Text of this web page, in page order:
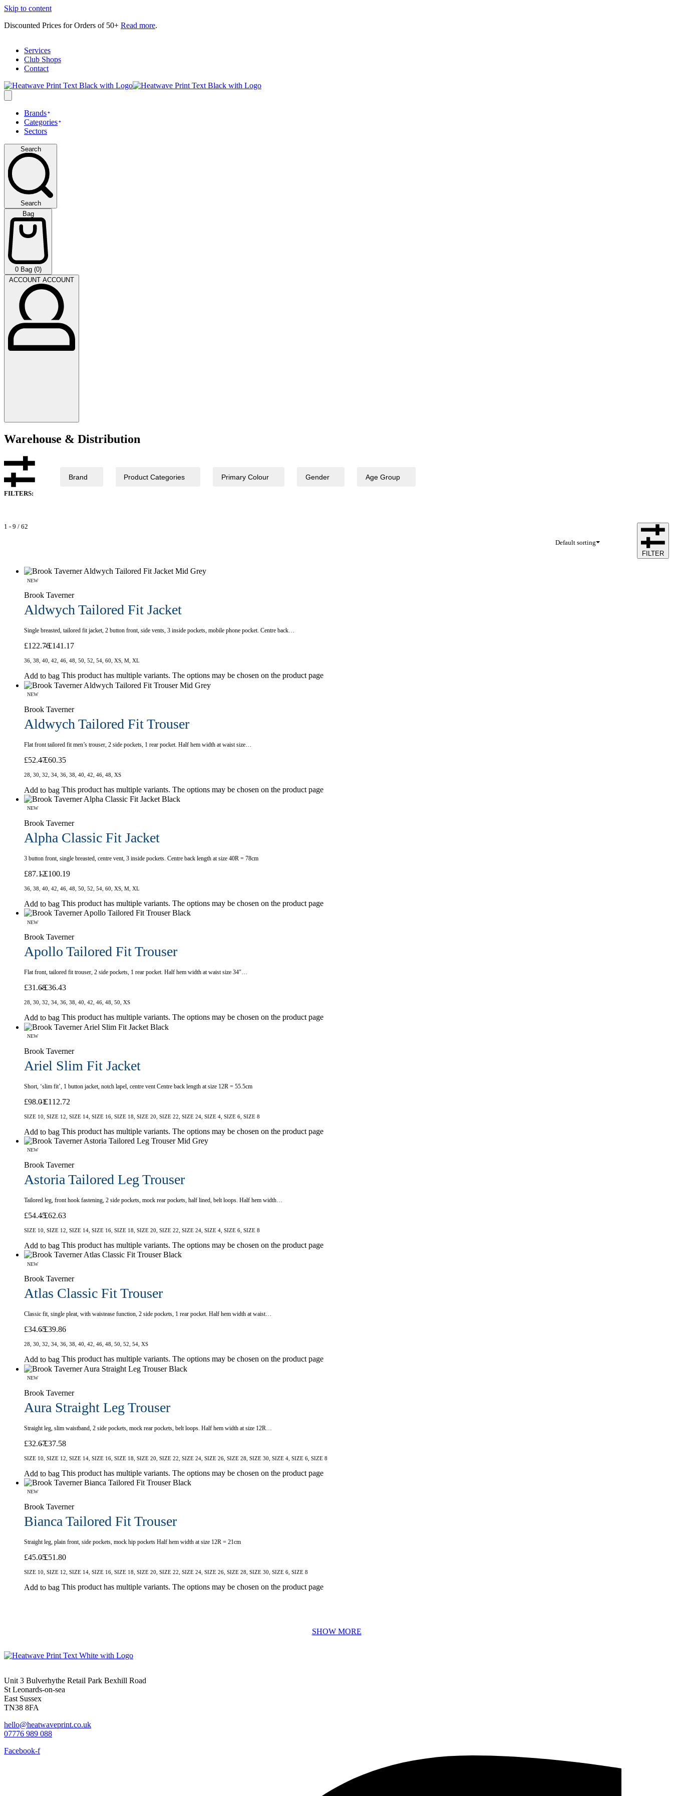
Skip to content
Discounted Prices for Orders of 50+ Read more.
Services
Club Shops
Contact
Brands
Categories
Sectors
Search
Search
Bag
0 Bag (0)
ACCOUNT ACCOUNT
Warehouse & Distribution
FILTERS:
Brand Product Categories Primary Colour Gender Age Group
1 - 9 / 62
Default sorting
FILTER
NEW
Brook Taverner
Aldwych Tailored Fit Jacket
Single breasted, tailored fit jacket, 2 button front, side vents, 3 inside pockets, mobile phone pocket. Centre back…
£122.76£141.17
36, 38, 40, 42, 46, 48, 50, 52, 54, 60, XS, M, XL
Add to bag This product has multiple variants. The options may be chosen on the product page
NEW
Brook Taverner
Aldwych Tailored Fit Trouser
Flat front tailored fit men’s trouser, 2 side pockets, 1 rear pocket. Half hem width at waist size…
£52.47£60.35
28, 30, 32, 34, 36, 38, 40, 42, 46, 48, XS
Add to bag This product has multiple variants. The options may be chosen on the product page
NEW
Brook Taverner
Alpha Classic Fit Jacket
3 button front, single breasted, centre vent, 3 inside pockets. Centre back length at size 40R = 78cm
£87.12£100.19
36, 38, 40, 42, 46, 48, 50, 52, 54, 60, XS, M, XL
Add to bag This product has multiple variants. The options may be chosen on the product page
NEW
Brook Taverner
Apollo Tailored Fit Trouser
Flat front, tailored fit trouser, 2 side pockets, 1 rear pocket. Half hem width at waist size 34″…
£31.68£36.43
28, 30, 32, 34, 36, 38, 40, 42, 46, 48, 50, XS
Add to bag This product has multiple variants. The options may be chosen on the product page
NEW
Brook Taverner
Ariel Slim Fit Jacket
Short, ‘slim fit’, 1 button jacket, notch lapel, centre vent Centre back length at size 12R = 55.5cm
£98.01£112.72
SIZE 10, SIZE 12, SIZE 14, SIZE 16, SIZE 18, SIZE 20, SIZE 22, SIZE 24, SIZE 4, SIZE 6, SIZE 8
Add to bag This product has multiple variants. The options may be chosen on the product page
NEW
Brook Taverner
Astoria Tailored Leg Trouser
Tailored leg, front hook fastening, 2 side pockets, mock rear pockets, half lined, belt loops. Half hem width…
£54.45£62.63
SIZE 10, SIZE 12, SIZE 14, SIZE 16, SIZE 18, SIZE 20, SIZE 22, SIZE 24, SIZE 4, SIZE 6, SIZE 8
Add to bag This product has multiple variants. The options may be chosen on the product page
NEW
Brook Taverner
Atlas Classic Fit Trouser
Classic fit, single pleat, with waistease function, 2 side pockets, 1 rear pocket. Half hem width at waist…
£34.65£39.86
28, 30, 32, 34, 36, 38, 40, 42, 46, 48, 50, 52, 54, XS
Add to bag This product has multiple variants. The options may be chosen on the product page
NEW
Brook Taverner
Aura Straight Leg Trouser
Straight leg, slim waistband, 2 side pockets, mock rear pockets, belt loops. Half hem width at size 12R…
£32.67£37.58
SIZE 10, SIZE 12, SIZE 14, SIZE 16, SIZE 18, SIZE 20, SIZE 22, SIZE 24, SIZE 26, SIZE 28, SIZE 30, SIZE 4, SIZE 6, SIZE 8
Add to bag This product has multiple variants. The options may be chosen on the product page
NEW
Brook Taverner
Bianca Tailored Fit Trouser
Straight leg, plain front, side pockets, mock hip pockets Half hem width at size 12R = 21cm
£45.05£51.80
SIZE 10, SIZE 12, SIZE 14, SIZE 16, SIZE 18, SIZE 20, SIZE 22, SIZE 24, SIZE 26, SIZE 28, SIZE 30, SIZE 6, SIZE 8
Add to bag This product has multiple variants. The options may be chosen on the product page
Unit 3 Bulverhythe Retail Park Bexhill Road
St Leonards-on-sea
East Sussex
TN38 8FA
hello@heatwaveprint.co.uk
07776 989 088
Facebook-f